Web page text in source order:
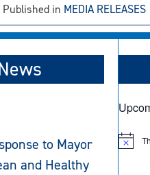
Published in MEDIA RELEASES
to Mayor
and Healthy
N